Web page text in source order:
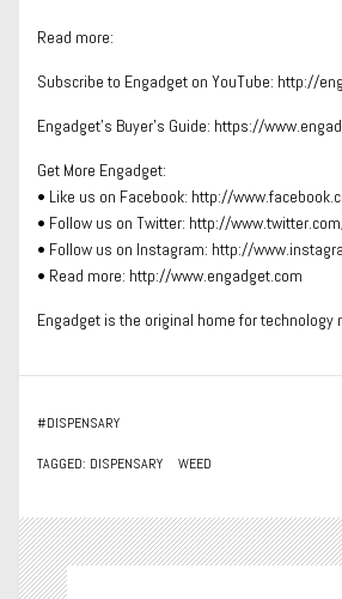
Read more:
Subscribe to Engadget on YouTube: http://
Engadget’s Buyer’s Guide: https://
Get More Engadget:
• Like us on Facebook: http://
• Follow us on Twitter: http://
• Follow us on Instagram: http://
• Read more: http://www.engadget.com
Engadget is the original home for technology
#DISPENSARY
TAGGED: DISPENSARY WEED